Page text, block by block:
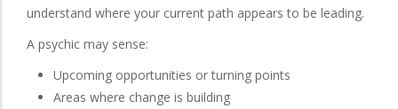
understand where your current path appears to be leading.
A psychic may sense:
Upcoming opportunities or turning points
Areas where change is building